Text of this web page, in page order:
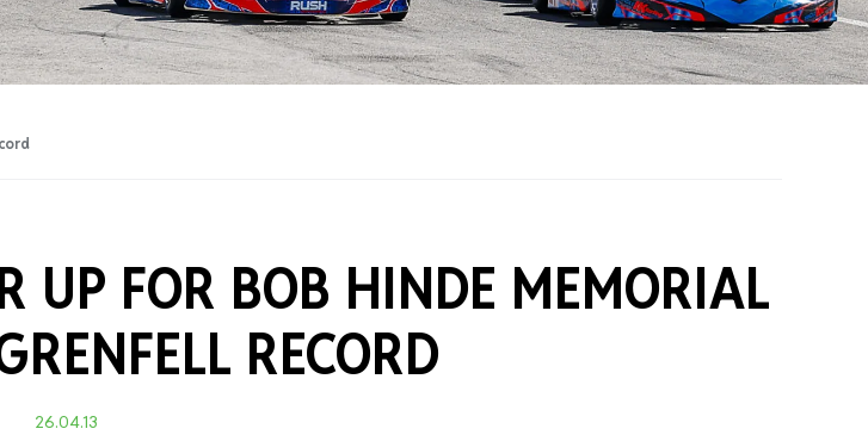
Training Certification Grants
One Karting
UP FOR BOB HINDE MEMORIAL
RECORD
26.04.13